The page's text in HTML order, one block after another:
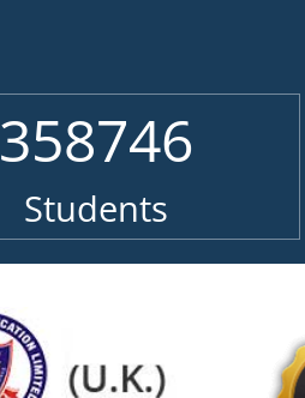
358746
Students